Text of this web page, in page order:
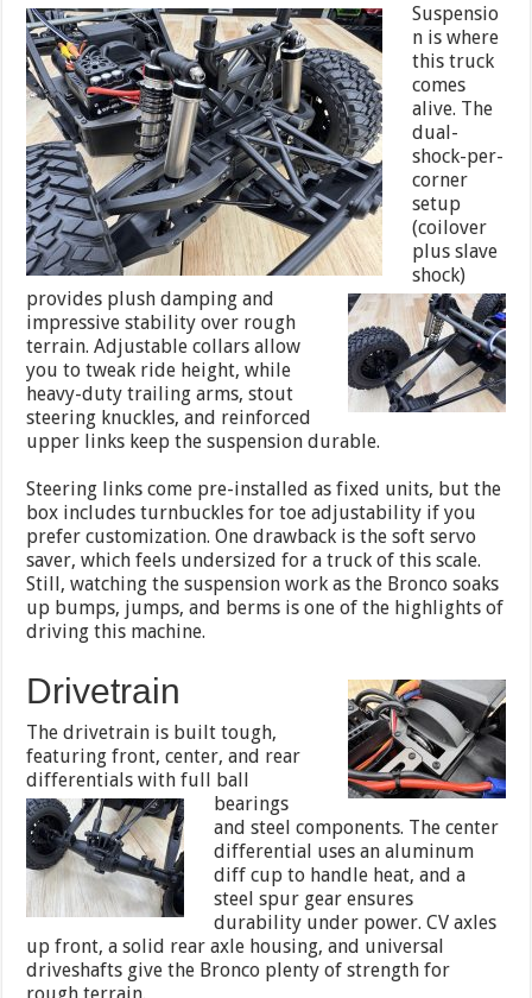
Suspensio
n is where
this truck
comes
alive. The
dual-
shock-per-
corner
setup
(coilover
plus slave
shock)
provides plush damping and
impressive stability over rough
terrain. Adjustable collars allow
you to tweak ride height, while
heavy-duty trailing arms, stout
steering knuckles, and reinforced
upper links keep the suspension durable.
Steering links come pre-installed as fixed units, but the
box includes turnbuckles for toe adjustability if you
prefer customization. One drawback is the soft servo
saver, which feels undersized for a truck of this scale.
Still, watching the suspension work as the Bronco soaks
up bumps, jumps, and berms is one of the highlights of
driving this machine.
Drivetrain
The drivetrain is built tough,
featuring front, center, and rear
differentials with full ball
bearings
and steel components. The center
differential uses an aluminum
diff cup to handle heat, and a
steel spur gear ensures
durability under power. CV axles
up front, a solid rear axle housing, and universal
driveshafts give the Bronco plenty of strength for